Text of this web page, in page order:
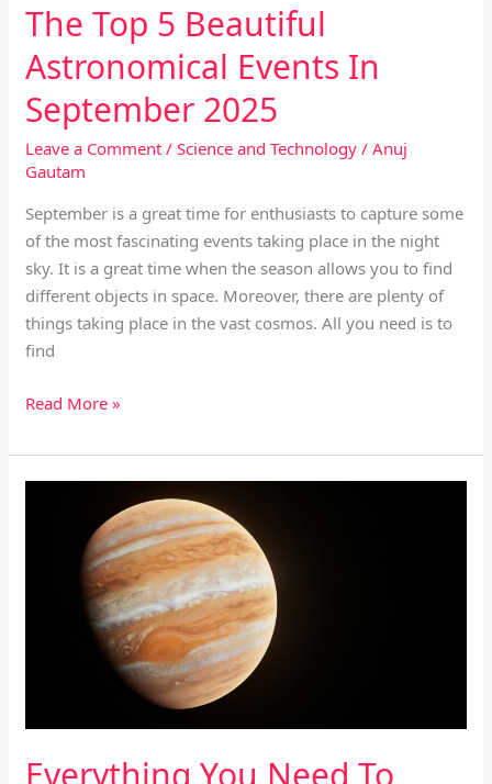
The Top 5 Beautiful
Astronomical Events In
September 2025
Leave a Comment /Science and Technology /Anuj
Gautam
September is a great time for enthusiasts to capture some
of the most fascinating events taking place in the night
sky. It is a great time when the season allows you to find
different objects in space. Moreover, there are plenty of
things taking place in the vast cosmos. All you need is to
find
Read More »
Everything You Need To